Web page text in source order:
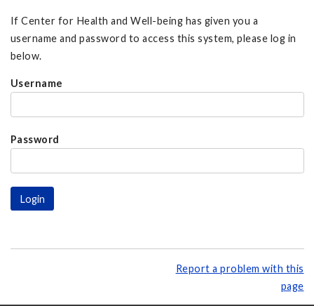
If Center for Health and Well-being has given you a
username and password to access this system, please log in
below.
Username
Password
Report a problem with this
page